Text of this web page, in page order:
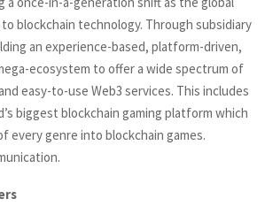
blockchain technology. Through subsidiary
an experience-based, platform-driven,
ecosystem to offer a wide spectrum of
easy-to-use Web3 services. This includes
biggest blockchain gaming platform which
every genre into blockchain games.